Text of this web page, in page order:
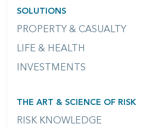
SOLUTIONS
PROPERTY & CASUALTY
LIFE & HEALTH
INVESTMENTS
THE ART & SCIENCE OF RISK
RISK KNOWLEDGE